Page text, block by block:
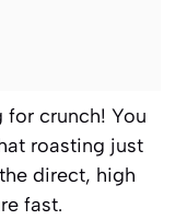
for crunch! You
roasting just
direct, high
fast.